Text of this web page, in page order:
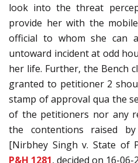
look into the threat
provide her with the
official to whom she can
untoward incident at odd
her life. Further, the Bench
granted to petitioner 2
stamp of approval qua the
of the petitioners nor any
the contentions raised
[Nirbhey Singh v. State of
P&H 1281, decided on 16-06-